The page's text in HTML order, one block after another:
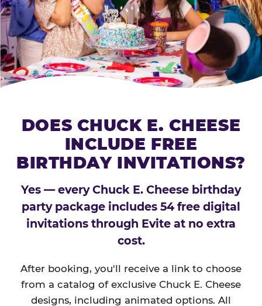
DOES CHUCK E. CHEESE
INCLUDE FREE
BIRTHDAY INVITATIONS?
Yes — every Chuck E. Cheese birthday
party package includes 54 free digital
invitations through Evite at no extra
cost.
After booking, you'll receive a link to choose
from a catalog of exclusive Chuck E. Cheese
designs, including animated options. All